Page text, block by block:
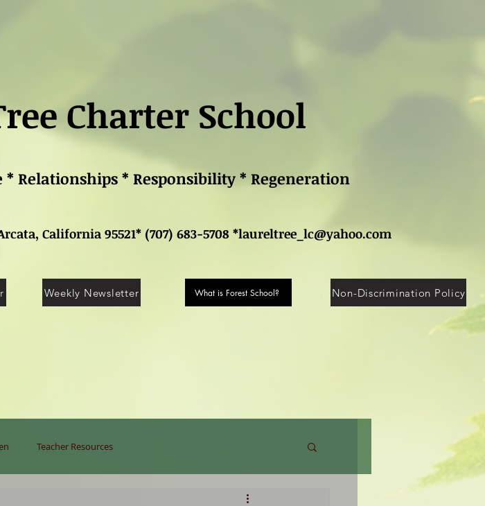
Charter School
* Relationships * Responsibility * Regeneration
California 95521* (707) 683-5708 *laureltree_lc@yahoo.com
Weekly Newsletter What is Forest School? Non-Discrimination Policy
Teacher Resources